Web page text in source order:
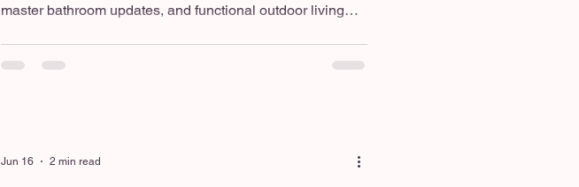
master bathroom updates, and functional outdoor living
Open-concept layouts, large natural stone features, and
han
Jun 16 2 min read